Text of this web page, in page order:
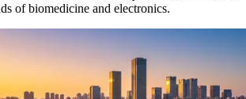
of biomedicine and electronics.